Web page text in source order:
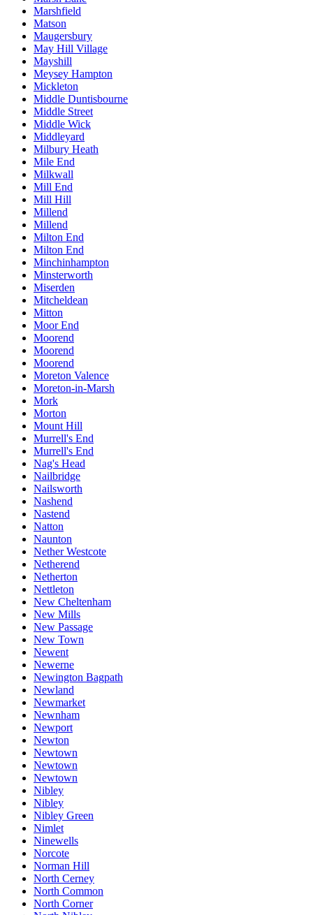
Marshfield
Matson
Maugersbury
May Hill Village
Mayshill
Meysey Hampton
Mickleton
Middle Duntisbourne
Middle Street
Middle Wick
Middleyard
Milbury Heath
Mile End
Milkwall
Mill End
Mill Hill
Millend
Millend
Milton End
Milton End
Minchinhampton
Minsterworth
Miserden
Mitcheldean
Mitton
Moor End
Moorend
Moorend
Moorend
Moreton Valence
Moreton-in-Marsh
Mork
Morton
Mount Hill
Murrell's End
Murrell's End
Nag's Head
Nailbridge
Nailsworth
Nashend
Nastend
Natton
Naunton
Nether Westcote
Netherend
Netherton
Nettleton
New Cheltenham
New Mills
New Passage
New Town
Newent
Newerne
Newington Bagpath
Newland
Newmarket
Newnham
Newport
Newton
Newtown
Newtown
Newtown
Nibley
Nibley
Nibley Green
Nimlet
Ninewells
Norcote
Norman Hill
North Cerney
North Common
North Corner